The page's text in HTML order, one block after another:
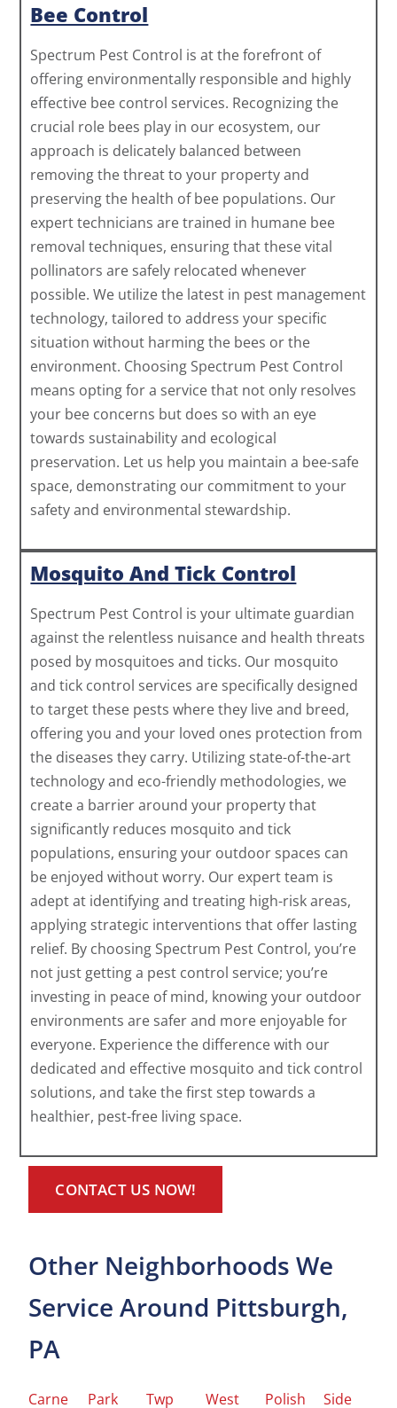
Bee Control
Spectrum Pest Control is at the forefront of
offering environmentally responsible and highly
effective bee control services. Recognizing the
crucial role bees play in our ecosystem, our
approach is delicately balanced between
removing the threat to your property and
preserving the health of bee populations. Our
expert technicians are trained in humane bee
removal techniques, ensuring that these vital
pollinators are safely relocated whenever
possible. We utilize the latest in pest management
technology, tailored to address your specific
situation without harming the bees or the
environment. Choosing Spectrum Pest Control
means opting for a service that not only resolves
your bee concerns but does so with an eye
towards sustainability and ecological
preservation. Let us help you maintain a bee-safe
space, demonstrating our commitment to your
safety and environmental stewardship.
Mosquito And Tick Control
Spectrum Pest Control is your ultimate guardian
against the relentless nuisance and health threats
posed by mosquitoes and ticks. Our mosquito
and tick control services are specifically designed
to target these pests where they live and breed,
offering you and your loved ones protection from
the diseases they carry. Utilizing state-of-the-art
technology and eco-friendly methodologies, we
create a barrier around your property that
significantly reduces mosquito and tick
populations, ensuring your outdoor spaces can
be enjoyed without worry. Our expert team is
adept at identifying and treating high-risk areas,
applying strategic interventions that offer lasting
relief. By choosing Spectrum Pest Control, you’re
not just getting a pest control service; you’re
investing in peace of mind, knowing your outdoor
environments are safer and more enjoyable for
everyone. Experience the difference with our
dedicated and effective mosquito and tick control
solutions, and take the first step towards a
healthier, pest-free living space.
CONTACT US NOW!
Other Neighborhoods We
Service Around Pittsburgh,
PA
Carne Park Twp West Polish Side